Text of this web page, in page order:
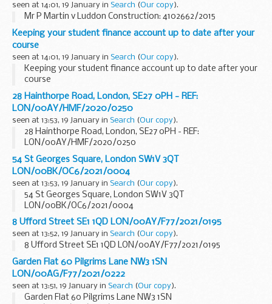
seen at 14:01, 19 January in Search (Our copy).
Mr P Martin v Luddon Construction: 4102662/2015
Keeping your student finance account up to date after your
course
seen at 14:01, 19 January in Search (Our copy).
Keeping your student finance account up to date after your
course
28 Hainthorpe Road, London, SE27 0PH - REF:
LON/00AY/HMF/2020/0250
seen at 13:53, 19 January in Search (Our copy).
28 Hainthorpe Road, London, SE27 0PH - REF:
LON/00AY/HMF/2020/0250
54 St Georges Square, London SW1V 3QT
LON/00BK/OC6/2021/0004
seen at 13:53, 19 January in Search (Our copy).
54 St Georges Square, London SW1V 3QT
LON/00BK/OC6/2021/0004
8 Ufford Street SE1 1QD LON/00AY/F77/2021/0195
seen at 13:52, 19 January in Search (Our copy).
8 Ufford Street SE1 1QD LON/00AY/F77/2021/0195
Garden Flat 60 Pilgrims Lane NW3 1SN
LON/00AG/F77/2021/0222
seen at 13:51, 19 January in Search (Our copy).
Garden Flat 60 Pilgrims Lane NW3 1SN